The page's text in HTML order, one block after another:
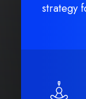
strategy